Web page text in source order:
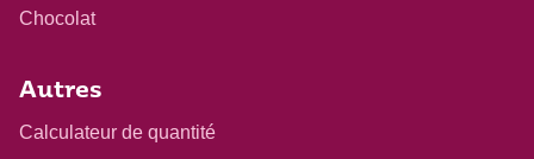
Chocolat
Autres
Calculateur de quantité